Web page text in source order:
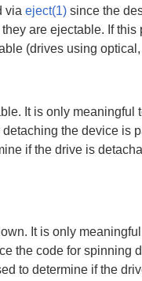
viaeject(1) since the
are ejectable. If
(drives using
It is only meaningful
the device is
if the drive is
It is only
the code for spinning
to determine if the